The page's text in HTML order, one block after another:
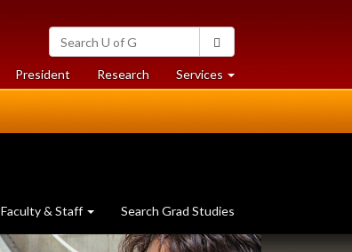
Search
University
of
Guelph
President Researchat
University
Services at
University
Faculty & Staff Search Grad Studies